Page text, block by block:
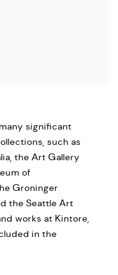
significant
such as
the Art Gallery
of
Groninger
the Seattle Art
works at Kintore,
in the